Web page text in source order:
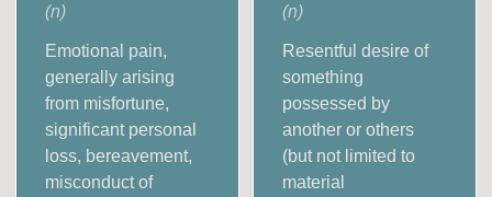
(n)
Emotional pain,
generally arising
from misfortune,
significant personal
loss, bereavement,
misconduct of
(n)
Resentful desire of
something
possessed by
another or others
(but not limited to
material